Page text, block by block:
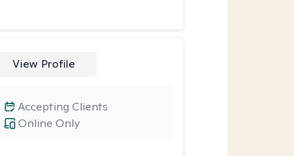
View Profile
Online Only
Accepting Clients